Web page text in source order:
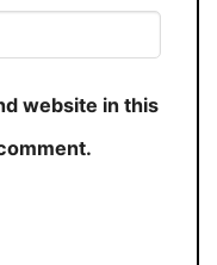
website in this